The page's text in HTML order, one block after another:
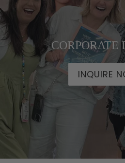
CORPORATE
INQUIRE